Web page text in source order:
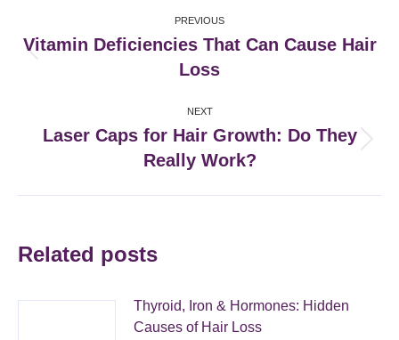
navigation
PREVIOUS
post:
Vitamin Deficiencies That Can Cause Hair
Loss
NEXT
post:
Laser Caps for Hair Growth: Do They
Really Work?
Related posts
Thyroid, Iron & Hormones: Hidden
Causes of Hair Loss